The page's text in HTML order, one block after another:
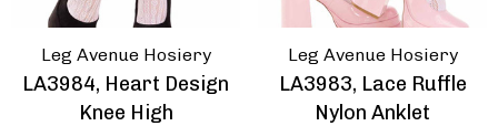
Leg Avenue Hosiery
LA3984, Heart Design
Knee High
Leg Avenue Hosiery
LA3983, Lace Ruffle
Nylon Anklet